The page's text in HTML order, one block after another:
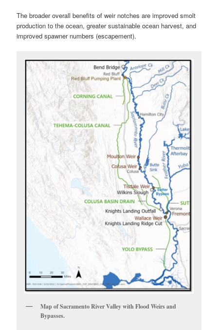
The broader overall benefits of weir notches are improved smolt
production to the ocean, greater sustainable ocean harvest, and
improved spawner numbers (escapement).
Map of Sacramento River Valley with Flood Weirs and
Bypasses.